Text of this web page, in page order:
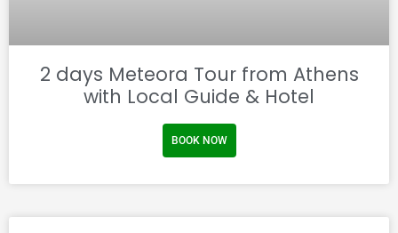
2 days Meteora Tour from Athens
with Local Guide & Hotel
BOOK NOW